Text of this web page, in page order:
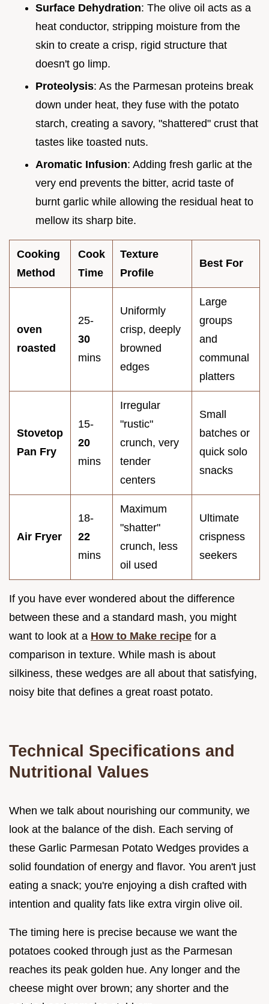
Surface Dehydration: The olive oil acts as a
heat conductor, stripping moisture from the
skin to create a crisp, rigid structure that
doesn't go limp.
Proteolysis: As the Parmesan proteins break
down under heat, they fuse with the potato
starch, creating a savory, "shattered" crust that
tastes like toasted nuts.
Aromatic Infusion: Adding fresh garlic at the
very end prevents the bitter, acrid taste of
burnt garlic while allowing the residual heat to
mellow its sharp bite.
Cooking
Method
Cook
Time
Texture
Profile
Best For
oven
roasted
25-
30
mins
Uniformly
crisp, deeply
browned
edges
Large
groups
and
communal
platters
Stovetop
Pan Fry
15-
20
mins
Irregular
"rustic"
crunch, very
tender
centers
Small
batches or
quick solo
snacks
Air Fryer
18-
22
mins
Maximum
"shatter"
crunch, less
oil used
Ultimate
crispness
seekers
If you have ever wondered about the difference
between these and a standard mash, you might
want to look at a How to Make recipe for a
comparison in texture. While mash is about
silkiness, these wedges are all about that satisfying,
noisy bite that defines a great roast potato.
Technical Specifications and
Nutritional Values
When we talk about nourishing our community, we
look at the balance of the dish. Each serving of
these Garlic Parmesan Potato Wedges provides a
solid foundation of energy and flavor. You aren't just
eating a snack; you're enjoying a dish crafted with
intention and quality fats like extra virgin olive oil.
The timing here is precise because we want the
potatoes cooked through just as the Parmesan
reaches its peak golden hue. Any longer and the
cheese might over brown; any shorter and the